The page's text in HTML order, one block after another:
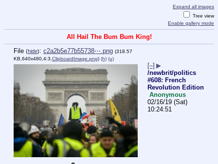
Expand all images
Tree view
Enable gallery mode
All Hail The Bum Bum King!
File (hide): c2a2b5e77b55738⋯.png (318.57
KB,640x480,4:3,ClipboardImage.png) (h) (u)
[–] ▶
/newbrit/politics
#608: French
Revolution Edition
Anonymous
02/16/19 (Sat)
10:24:51